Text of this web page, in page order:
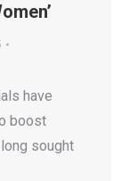
have
boost
sought